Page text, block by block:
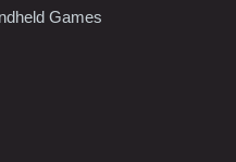
Games